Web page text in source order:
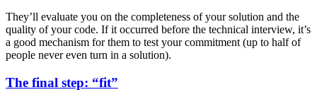
They’ll evaluate you on the completeness of your solution and the
quality of your code. If it occurred before the technical interview, it’s
a good mechanism for them to test your commitment (up to half of
people never even turn in a solution).
The final step: “fit”